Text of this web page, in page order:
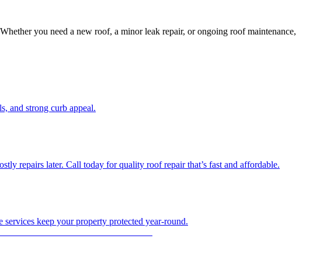
you need a new roof, a minor leak repair, or ongoing roof maintenance,
and strong curb appeal.
repairs later. Call today for quality roof repair that’s fast and affordable.
keep your property protected year-round.